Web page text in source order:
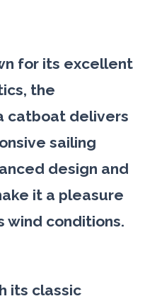
for its excellent
the
catboat delivers
sailing
design and
it a pleasure
wind conditions.
its classic